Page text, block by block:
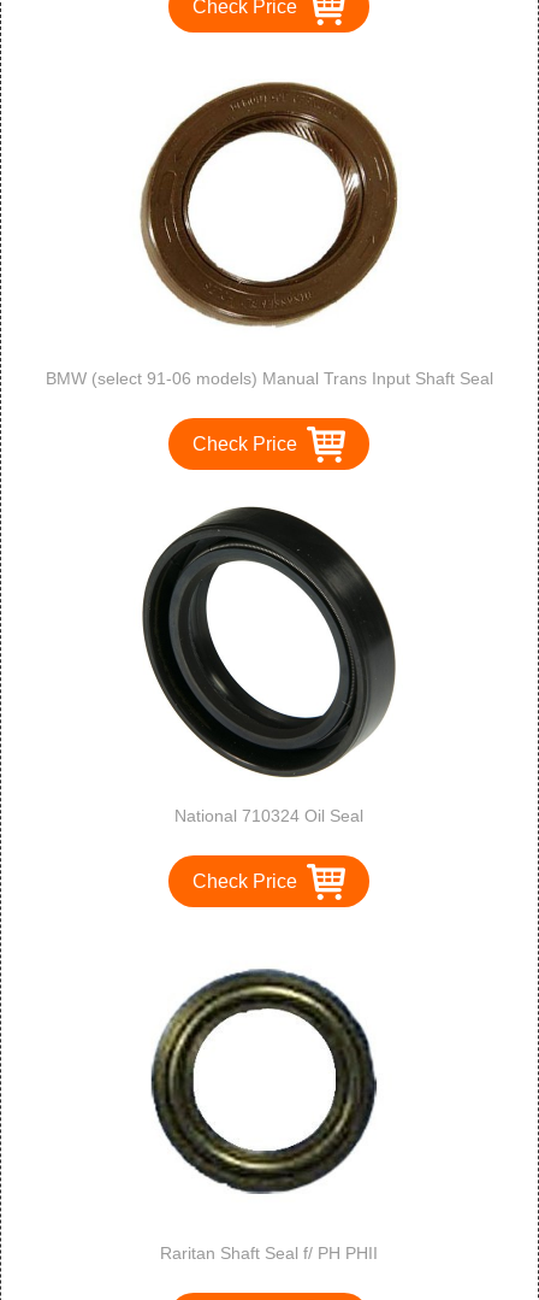
Check Price
BMW (select 91-06 models) Manual Trans Input Shaft Seal
Check Price
National 710324 Oil Seal
Check Price
Raritan Shaft Seal f/ PH PHII